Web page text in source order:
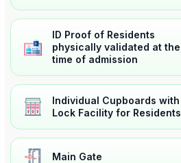
ID Proof of Residents
physically validated at the
time of admission
Individual Cupboards with
Lock Facility for Residents
Main Gate